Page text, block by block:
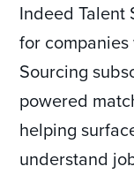
Indeed Talent
for
Sourcing
powered
helping
understand